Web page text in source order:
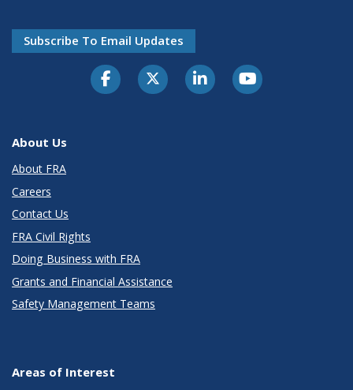
Subscribe To Email Updates
About Us
About FRA
Careers
Contact Us
FRA Civil Rights
Doing Business with FRA
Grants and Financial Assistance
Safety Management Teams
Areas of Interest